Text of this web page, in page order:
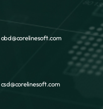
obd@corelinesoft.com
csd@corelinesoft.com